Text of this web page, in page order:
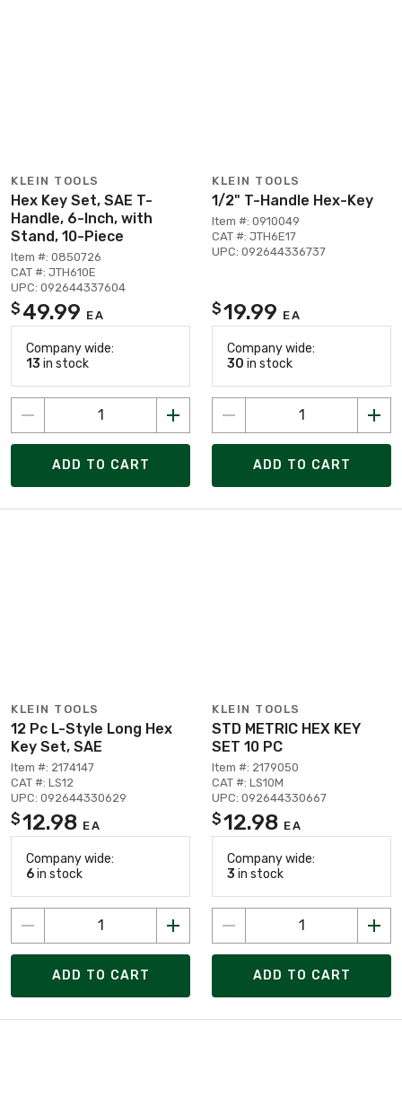
KLEIN TOOLS
Hex Key Set, SAE T-
Handle, 6-Inch, with
Stand, 10-Piece
Item #: 0850726
CAT #: JTH610E
UPC: 092644337604
$ 49.99 EA
Company wide:
13 in stock
ADD TO CART
KLEIN TOOLS
1/2" T-Handle Hex-Key
Item #: 0910049
CAT #: JTH6E17
UPC: 092644336737
$19.99 EA
Company wide:
30 in stock
ADD TO CART
KLEIN TOOLS
12 Pc L-Style Long Hex
Key Set, SAE
Item #: 2174147
CAT #: LS12
UPC: 092644330629
$12.98 EA
Company wide:
6in stock
ADD TO CART
KLEIN TOOLS
STD METRIC HEX KEY
SET 10 PC
Item #: 2179050
CAT #: LS10M
UPC: 092644330667
$12.98 EA
Company wide:
3 in stock
ADD TO CART